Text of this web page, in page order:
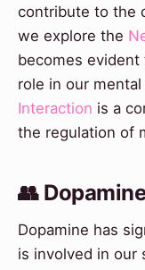
contribute to the
we explore the
becomes
role in our
Interaction is a
the regulation of
👥
Dopamine has
is involved in our